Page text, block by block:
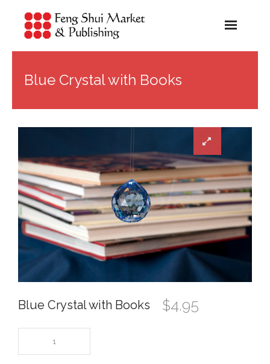
Shop
Blog
Contact Us
Cart (0Items)
Blue Crystal with Books
Blue Crystal with Books $4.95